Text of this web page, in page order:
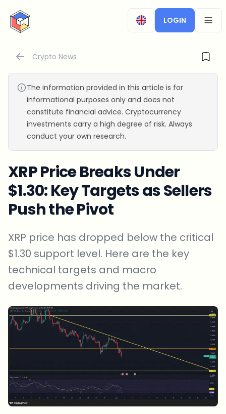
CryptoTicker
LOGIN
Crypto News
The information provided in this article is for
informational purposes only and does not
constitute financial advice. Cryptocurrency
investments carry a high degree of risk. Always
conduct your own research.
XRP Price Breaks Under
$1.30: Key Targets as Sellers
Push the Pivot
XRP price has dropped below the critical
$1.30 support level. Here are the key
technical targets and macro
developments driving the market.